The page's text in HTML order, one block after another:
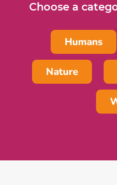
Choose a
Humans
Nature